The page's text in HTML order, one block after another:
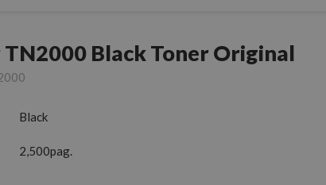
Black Toner Original
Black
2,500pag.